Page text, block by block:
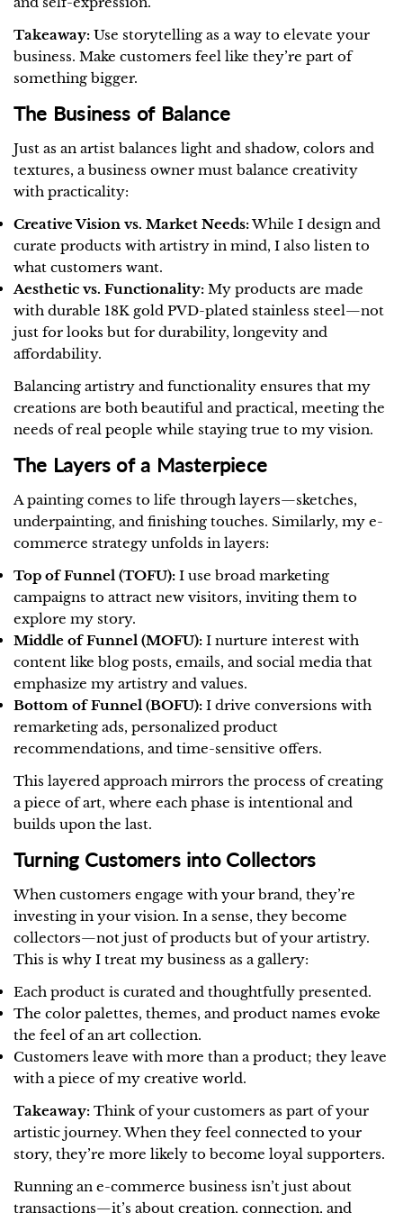
Takeaway: Use storytelling as a way to elevate your
business. Make customers feel like they’re part of
something bigger.
The Business of Balance
Just as an artist balances light and shadow, colors and
textures, a business owner must balance creativity
with practicality:
Creative Vision vs. Market Needs:While I design and
curate products with artistry in mind, I also listen to
what customers want.
Aesthetic vs. Functionality: My products are made
with durable 18K gold PVD-plated stainless steel—not
just for looks but for durability, longevity and
affordability.
Balancing artistry and functionality ensures that my
creations are both beautiful and practical, meeting the
needs of real people while staying true to my vision.
The Layers of a Masterpiece
A painting comes to life through layers—sketches,
underpainting, and finishing touches. Similarly, my e-
commerce strategy unfolds in layers:
Top of Funnel (TOFU): I use broad marketing
campaigns to attract new visitors, inviting them to
explore my story.
Middle of Funnel (MOFU): I nurture interest with
content like blog posts, emails, and social media that
emphasize my artistry and values.
Bottom of Funnel (BOFU): I drive conversions with
remarketing ads, personalized product
recommendations, and time-sensitive offers.
This layered approach mirrors the process of creating
a piece of art, where each phase is intentional and
builds upon the last.
Turning Customers into Collectors
When customers engage with your brand, they’re
investing in your vision. In a sense, they become
collectors—not just of products but of your artistry.
This is why I treat my business as a gallery:
Each product is curated and thoughtfully presented.
The color palettes, themes, and product names evoke
the feel of an art collection.
Customers leave with more than a product; they leave
with a piece of my creative world.
Takeaway: Think of your customers as part of your
artistic journey. When they feel connected to your
story, they’re more likely to become loyal supporters.
Running an e-commerce business isn’t just about
transactions—it’s about creation, connection, and
Share this article